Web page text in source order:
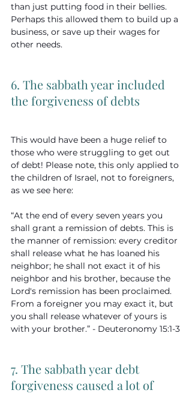
than just putting food in their bellies.
Perhaps this allowed them to build up a
business, or save up their wages for
other needs.
6. The sabbath year included
the forgiveness of debts
This would have been a huge relief to
those who were struggling to get out
of debt! Please note, this only applied to
the children of Israel, not to foreigners,
as we see here:
“At the end of every seven years you
shall grant a remission of debts. This is
the manner of remission: every creditor
shall release what he has loaned his
neighbor; he shall not exact it of his
neighbor and his brother, because the
Lord's remission has been proclaimed.
From a foreigner you may exact it, but
you shall release whatever of yours is
with your brother.” - Deuteronomy 15:1-3
7. The sabbath year debt
forgiveness caused a lot of